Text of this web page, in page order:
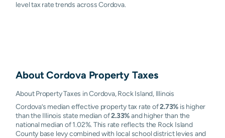
level tax rate trends across Cordova.
AboutCordova Property Taxes
About Property Taxes in Cordova, Rock Island, Illinois
Cordova’s median effective property tax rate of2.73% is higher
than the Illinois state median of2.33%and higher than the
national median of 1.02%. This rate reflects the Rock Island
County base levy combined with local school district levies and